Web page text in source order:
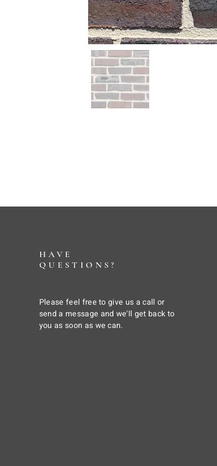
HAVE
QUESTIONS?
Please feel free to give us a call or
send a message and we'll get back to
you as soon as we can.